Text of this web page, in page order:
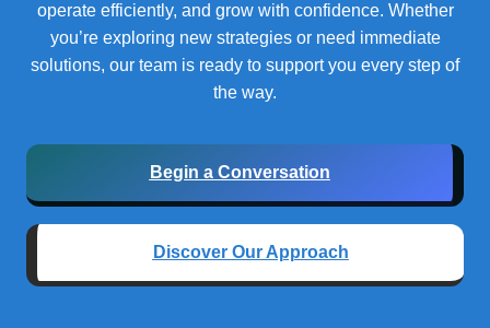
operate efficiently, and grow with confidence. Whether
you’re exploring new strategies or need immediate
solutions, our team is ready to support you every step of
the way.
Begin a Conversation
Discover Our Approach